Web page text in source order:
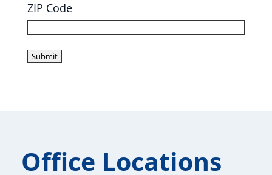
ZIP Code
Office Locations